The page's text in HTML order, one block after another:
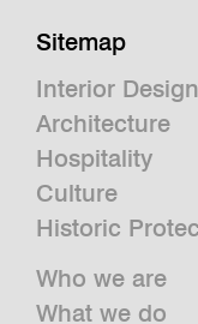
Sitemap
Interior Design
Architecture
Hospitality
Culture
Historic
Who we are
What we do